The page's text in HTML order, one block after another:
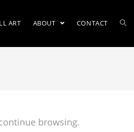
ART ABOUT CONTACT
browsing.